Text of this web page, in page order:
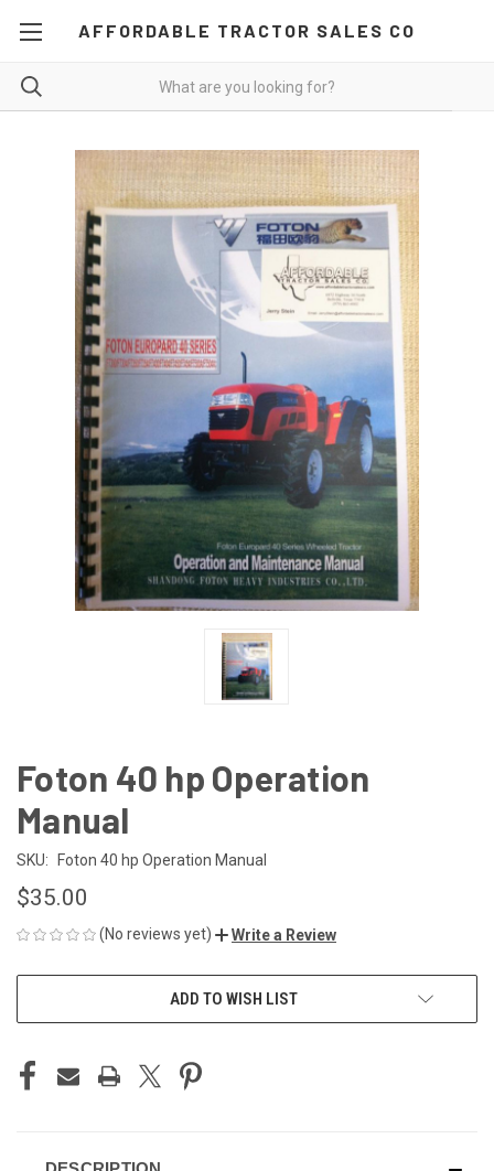
AFFORDABLE TRACTOR SALES CO
Foton 40 hp Operation
Manual
SKU: Foton 40 hp Operation Manual
$35.00
(No reviews yet) Write a Review
ADD TO WISH LIST